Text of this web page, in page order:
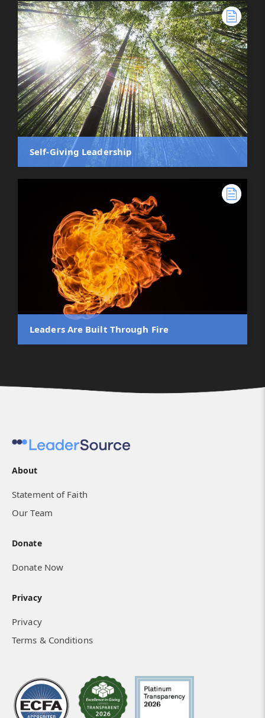
Self-Giving Leadership
Leaders Are Built Through Fire
About
Statement of Faith
Our Team
Donate
Donate Now
Privacy
Privacy
Terms & Conditions